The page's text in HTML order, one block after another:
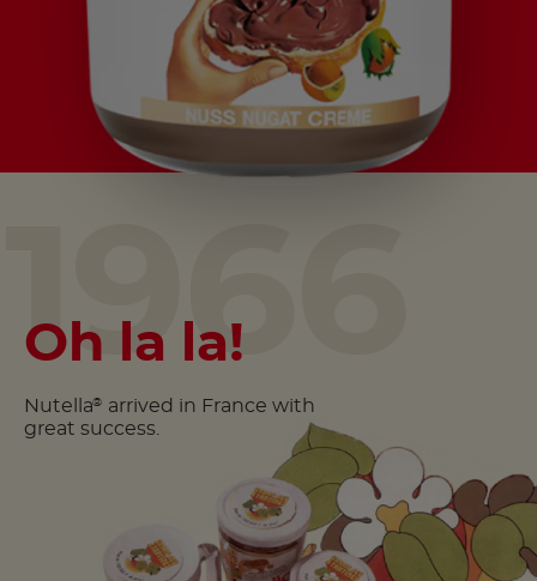
1966
Oh la la!
Nutella® arrived in France with
great success.